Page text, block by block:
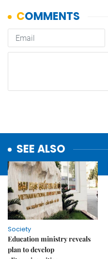
SEE ALSO
Society
Education ministry reveals
plan to develop